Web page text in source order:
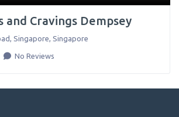
and Cravings Dempsey
, Singapore, Singapore
No Reviews